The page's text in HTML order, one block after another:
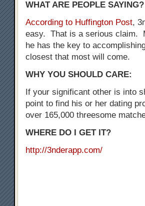
WHAT ARE PEOPLE SAYING?
According to Huffington Post,
easy. That is a serious claim.
he has the key to
closest that most will come.
WHY YOU SHOULD CARE:
If your significant other is into
point to find his or her dating
over 165,000 threesome
WHERE DO I GET IT?
http://3nderapp.com/